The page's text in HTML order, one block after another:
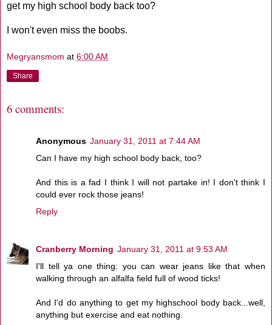
get my high school body back too?
I won't even miss the boobs.
Megryansmom at 6:00 AM
Share
6 comments:
Anonymous January 31, 2011 at 7:44 AM
Can I have my high school body back, too?
And this is a fad I think I will not partake in! I don't think I
could ever rock those jeans!
Reply
Cranberry Morning January 31, 2011 at 9:53 AM
I'll tell ya one thing: you can wear jeans like that when
walking through an alfalfa field full of wood ticks!
And I'd do anything to get my highschool body back...well,
anything but exercise and eat nothing.